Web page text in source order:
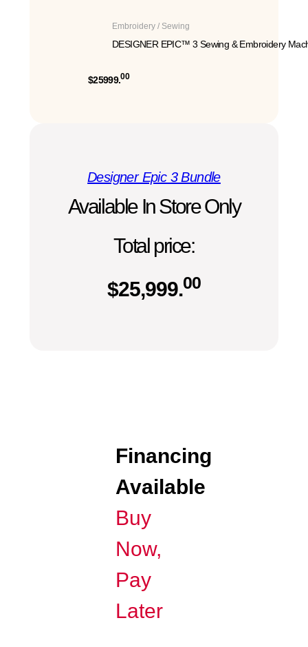
Embroidery / Sewing
DESIGNER EPIC™ 3 Sewing & Embroidery
$25999.00
Designer Epic 3 Bundle
Available In Store Only
Total price:
$25,999.00
Financing
Available
Buy
Now,
Pay
Later